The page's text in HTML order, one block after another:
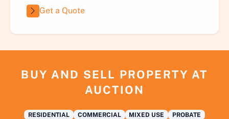
Get a Quote
BUY AND SELL PROPERTY AT
AUCTION
RESIDENTIAL COMMERCIAL MIXED USE
PROBATE